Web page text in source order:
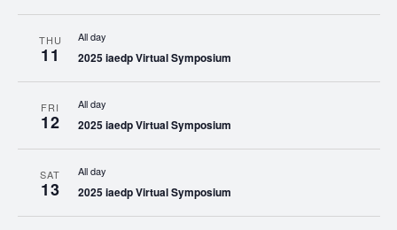
THU
11
All day
2025 iaedp Virtual Symposium
FRI
12
All day
2025 iaedp Virtual Symposium
SAT
13
All day
2025 iaedp Virtual Symposium